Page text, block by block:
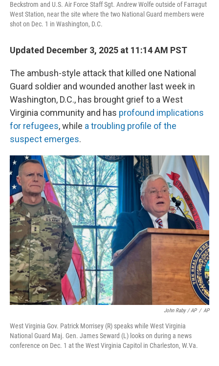
Beckstrom and U.S. Air Force Staff Sgt. Andrew Wolfe outside of Farragut
West Station, near the site where the two National Guard members were
shot on Dec. 1 in Washington, D.C.
Updated December 3, 2025 at 11:14 AM PST
The ambush-style attack that killed one National
Guard soldier and wounded another last week in
Washington, D.C., has brought grief to a West
Virginia community and has profound implications
for refugees, while a troubling profile of the
suspect emerges.
John Raby / AP / AP
West Virginia Gov. Patrick Morrisey (R) speaks while West Virginia
National Guard Maj. Gen. James Seward (L) looks on during a news
conference on Dec. 1 at the West Virginia Capitol in Charleston, W.Va.